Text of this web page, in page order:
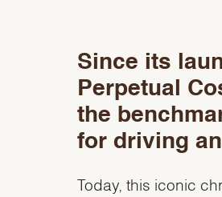
Since its
Perpetual
the
for driving
Today, this iconic